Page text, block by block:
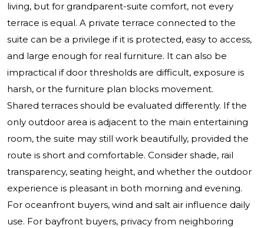
living, but for grandparent-suite comfort, not every
terrace is equal. A private terrace connected to the
suite can be a privilege if it is protected, easy to access,
and large enough for real furniture. It can also be
impractical if door thresholds are difficult, exposure is
harsh, or the furniture plan blocks movement.
Shared terraces should be evaluated differently. If the
only outdoor area is adjacent to the main entertaining
room, the suite may still work beautifully, provided the
route is short and comfortable. Consider shade, rail
transparency, seating height, and whether the outdoor
experience is pleasant in both morning and evening.
For oceanfront buyers, wind and salt air influence daily
use. For bayfront buyers, privacy from neighboring